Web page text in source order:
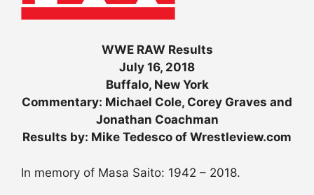
WWE RAW Results
July 16, 2018
Buffalo, New York
Commentary: Michael Cole, Corey Graves and
Jonathan Coachman
Results by: Mike Tedesco of Wrestleview.com
In memory of Masa Saito: 1942 – 2018.